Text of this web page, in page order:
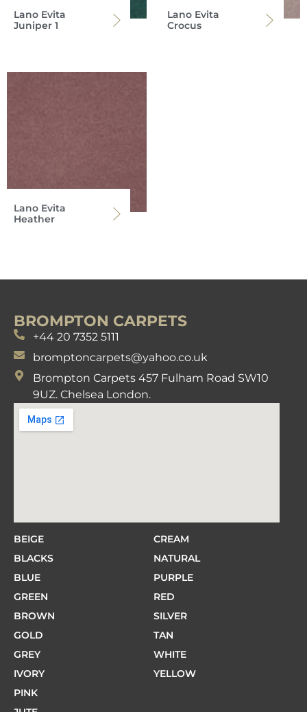
Lano Evita
Juniper 1
Lano Evita
Crocus
Lano Evita
Heather
BROMPTON CARPETS
+44 20 7352 5111
bromptoncarpets@yahoo.co.uk
Brompton Carpets 457 Fulham Road SW10
9UZ. Chelsea London.
BEIGE
BLACKS
BLUE
GREEN
BROWN
GOLD
GREY
IVORY
PINK
CREAM
NATURAL
PURPLE
RED
SILVER
TAN
WHITE
YELLOW